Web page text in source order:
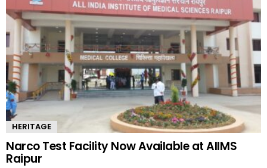
HERITAGE
Narco Test Facility Now Available at AIIMS
Raipur